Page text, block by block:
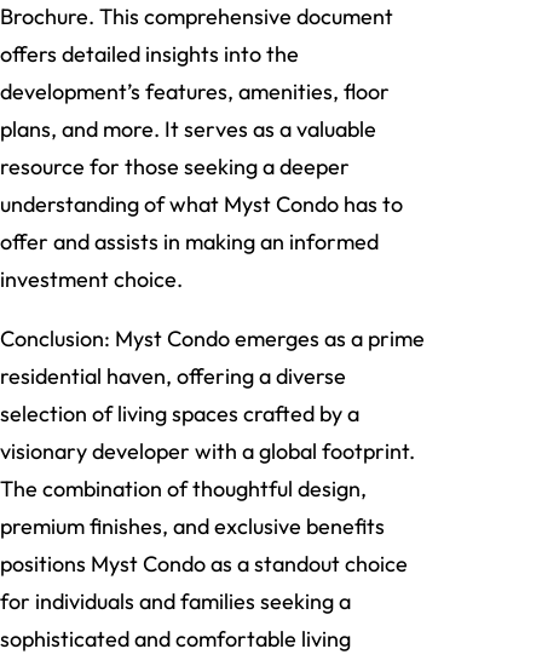
Brochure. This comprehensive document
offers detailed insights into the
development’s features, amenities, floor
plans, and more. It serves as a valuable
resource for those seeking a deeper
understanding of what Myst Condo has to
offer and assists in making an informed
investment choice.
Conclusion: Myst Condo emerges as a prime
residential haven, offering a diverse
selection of living spaces crafted by a
visionary developer with a global footprint.
The combination of thoughtful design,
premium finishes, and exclusive benefits
positions Myst Condo as a standout choice
for individuals and families seeking a
sophisticated and comfortable living